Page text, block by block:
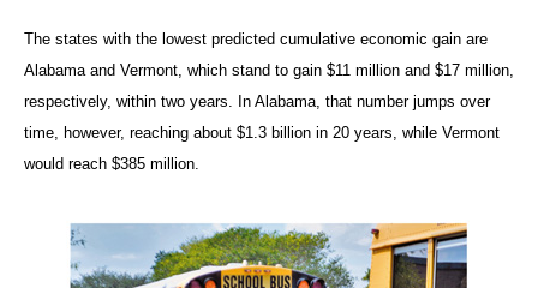
The states with the lowest predicted cumulative economic gain are
Alabama and Vermont, which stand to gain $11 million and $17 million,
respectively, within two years. In Alabama, that number jumps over
time, however, reaching about $1.3 billion in 20 years, while Vermont
would reach $385 million.